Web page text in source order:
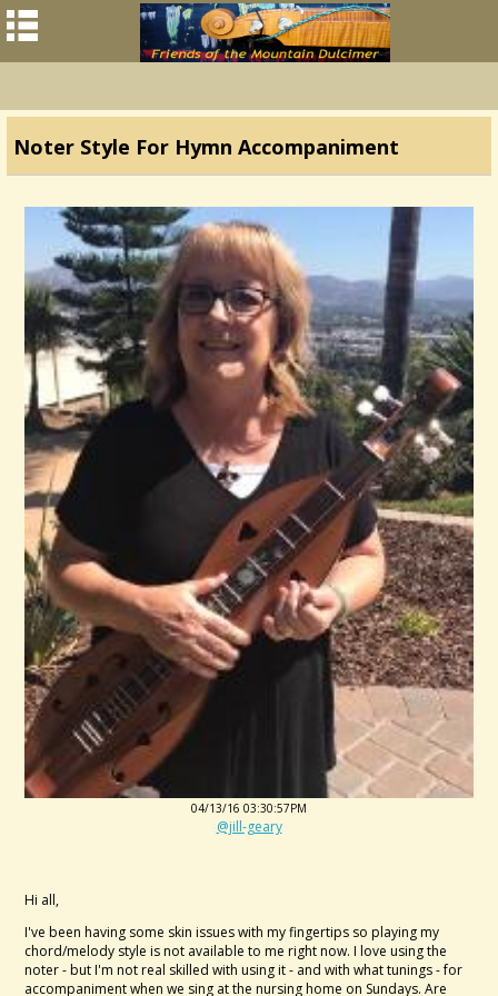
Noter Style For Hymn Accompaniment
04/13/16 03:30:57PM
@jill-geary
Hi all,
I've been having some skin issues with my fingertips so playing my
chord/melody style is not available to me right now. I love using the
noter - but I'm not real skilled with using it - and with what tunings - for
accompaniment when we sing at the nursing home on Sundays. Are